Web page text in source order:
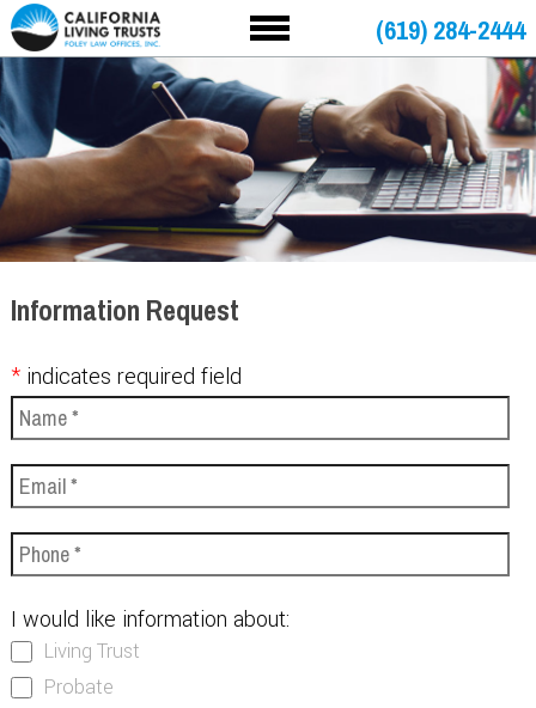
(619) 284-2444
Information Request
*indicates required field
I would like information about:
Living Trust
Probate